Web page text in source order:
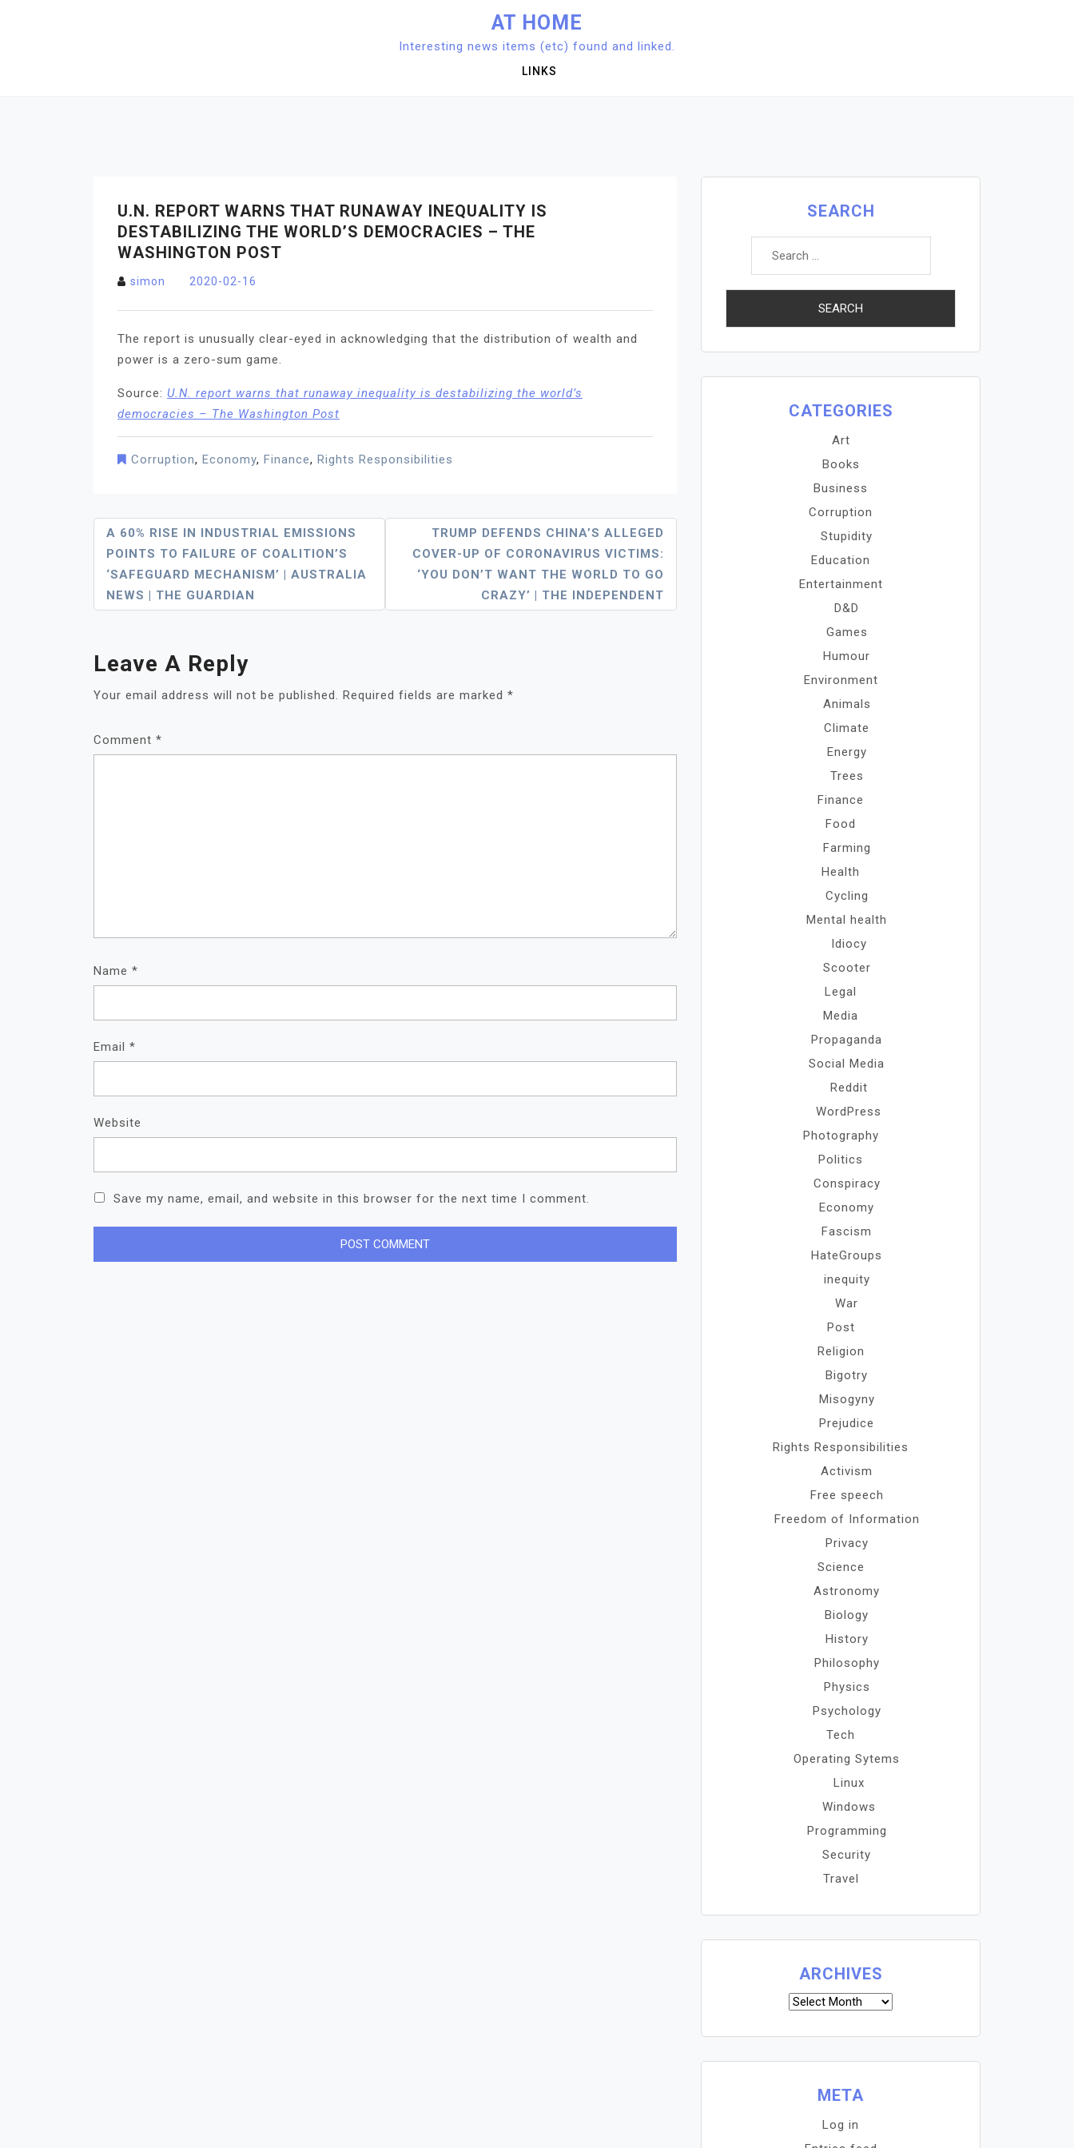
AT HOME
Interesting news items (etc) found and linked.
LINKS
U.N. REPORT WARNS THAT RUNAWAY INEQUALITY IS
DESTABILIZING THE WORLD’S DEMOCRACIES – THE
WASHINGTON POST
simon 2020-02-16
The report is unusually clear-eyed in acknowledging that the distribution of wealth and
power is a zero-sum game.
Source: U.N. report warns that runaway inequality is destabilizing the world’s
democracies – The Washington Post
Corruption, Economy, Finance, Rights Responsibilities
Post
Navigation
A 60% RISE IN INDUSTRIAL EMISSIONS
POINTS TO FAILURE OF COALITION’S
‘SAFEGUARD MECHANISM’ | AUSTRALIA
NEWS | THE GUARDIAN
TRUMP DEFENDS CHINA’S ALLEGED
COVER-UP OF CORONAVIRUS VICTIMS:
‘YOU DON’T WANT THE WORLD TO GO
CRAZY’ | THE INDEPENDENT
Leave A Reply
Your email address will not be published. Required fields are marked *
Comment *
Name *
Email *
Website
Save my name, email, and website in this browser for the next time I comment.
SEARCH
Search
CATEGORIES
Art
Books
Business
Corruption
Stupidity
Education
Entertainment
D&D
Games
Humour
Environment
Animals
Climate
Energy
Trees
Finance
Food
Farming
Health
Cycling
Mental health
Idiocy
Scooter
Legal
Media
Propaganda
Social Media
Reddit
WordPress
Photography
Politics
Conspiracy
Economy
Fascism
HateGroups
inequity
War
Post
Religion
Bigotry
Misogyny
Prejudice
Rights Responsibilities
Activism
Free speech
Freedom of Information
Privacy
Science
Astronomy
Biology
History
Philosophy
Physics
Psychology
Tech
Operating Sytems
Linux
Windows
Programming
Security
Travel
ARCHIVES
Archives
META
Log in